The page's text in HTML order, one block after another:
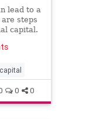
lead to a
steps
capital.
0 0